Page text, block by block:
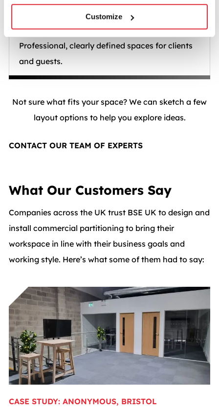
Customize
Visitor areas
Professional, clearly defined spaces for clients
and guests.
Not sure what fits your space? We can sketch a few
layout options to help you explore ideas.
CONTACT OUR TEAM OF EXPERTS
What Our Customers Say
Companies across the UK trust BSE UK to design and
install commercial partitioning to bring their
workspace in line with their business goals and
working style. Here’s what some of them had to say:
CASE STUDY: ANONYMOUS, BRISTOL